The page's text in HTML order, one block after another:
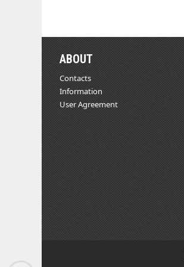
ABOUT
Contacts
Information
User Agreement